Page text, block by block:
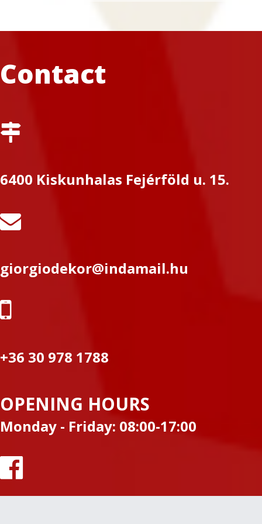
Contact
6400 Kiskunhalas Fejérföld u. 15.
giorgiodekor@indamail.hu
+36 30 978 1788
OPENING HOURS
Monday - Friday: 08:00-17:00